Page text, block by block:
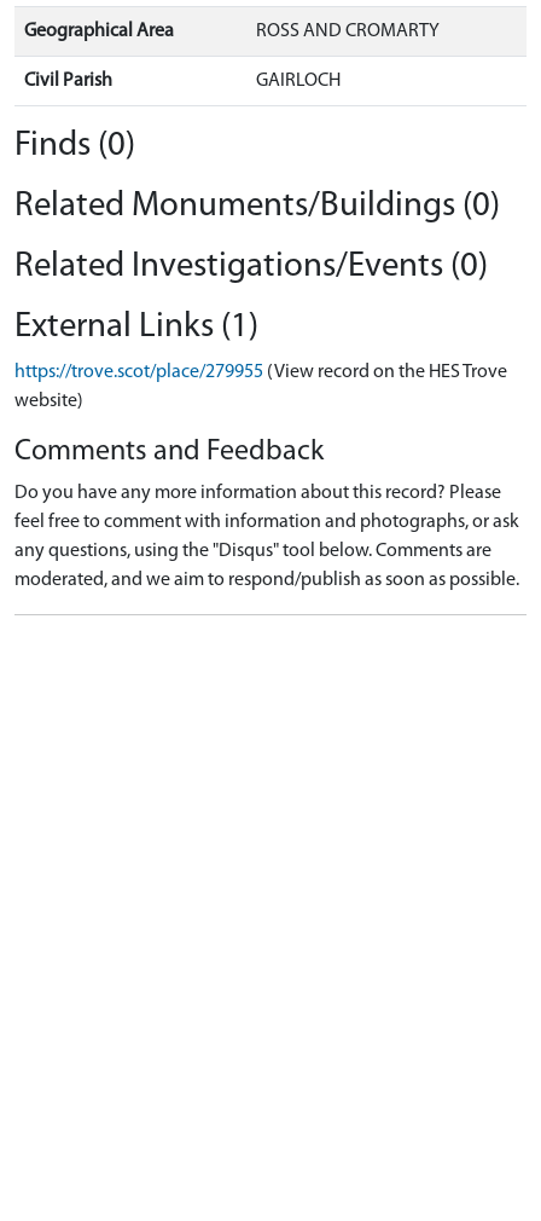
Geographical Area ROSS AND CROMARTY
Civil Parish GAIRLOCH
Finds (0)
Related Monuments/Buildings (0)
Related Investigations/Events (0)
External Links (1)
https://trove.scot/place/279955 (View record on the HES Trove
website)
Comments and Feedback
Do you have any more information about this record? Please
feel free to comment with information and photographs, or ask
any questions, using the "Disqus" tool below. Comments are
moderated, and we aim to respond/publish as soon as possible.